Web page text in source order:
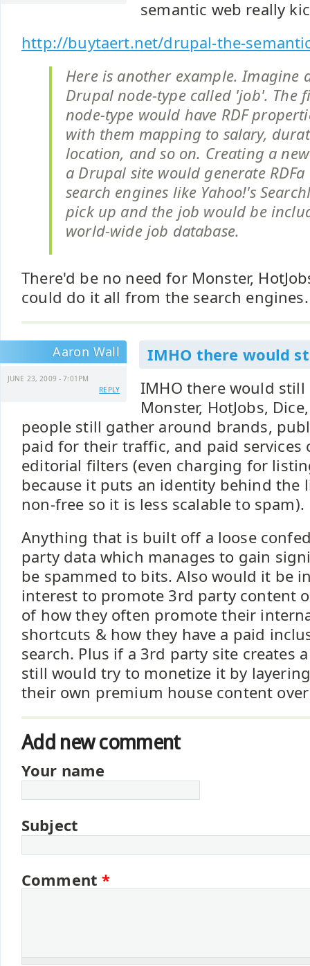
semantic web really
http://buytaert.net/drupal-the-
Here is another example. Imagine
Drupal node-type called 'job'. The
node-type would have RDF
with them mapping to salary,
location, and so on. Creating a
a Drupal site would generate
search engines like Yahoo!'s
pick up and the job would be
world-wide job database.
There'd be no need for Monster,
could do it all from the search engines.
Aaron Wall
JUNE 23, 2009 - 7:01PM
REPLY
IMHO there would
IMHO there would still
Monster, HotJobs,
people still gather around brands,
paid for their traffic, and paid services
editorial filters (even charging for
because it puts an identity behind the
non-free so it is less scalable to spam).
Anything that is built off a loose
party data which manages to gain
be spammed to bits. Also would it be
interest to promote 3rd party content
of how they often promote their
shortcuts & how they have a paid
search. Plus if a 3rd party site creates
still would try to monetize it by
their own premium house content
Add new comment
Your name
Subject
Comment*